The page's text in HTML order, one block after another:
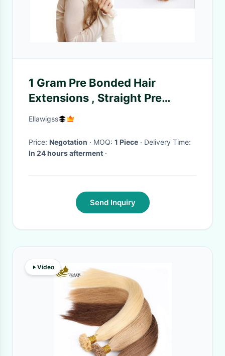
1 Gram Pre Bonded Hair
Extensions , Straight Pre
Bonded Keratin Hair
Ellawigss
Price: Negotation · MOQ: 1 Piece
· Delivery Time:
In 24 hours afterment ·
Send Inquiry
Video